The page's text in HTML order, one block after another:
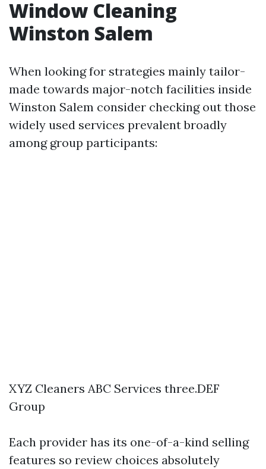
Window Cleaning
Winston Salem
When looking for strategies mainly tailor-
made towards major-notch facilities inside
Winston Salem consider checking out those
widely used services prevalent broadly
among group participants:
XYZ Cleaners ABC Services three.DEF
Group
Each provider has its one-of-a-kind selling
features so review choices absolutely